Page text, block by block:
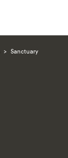
>
Sanctuary